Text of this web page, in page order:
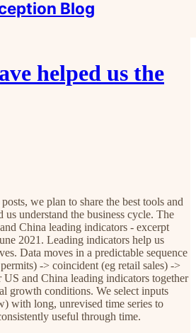
Blog
helped us the
we plan to share the best tools and
us understand the business cycle. The
China leading indicators - excerpt
2021. ‍Leading indicators help us
Data moves in a predictable sequence
-> coincident (eg retail sales) ->
and China leading indicators together
growth conditions. We select inputs
with long, unrevised time series to
useful through time.‍